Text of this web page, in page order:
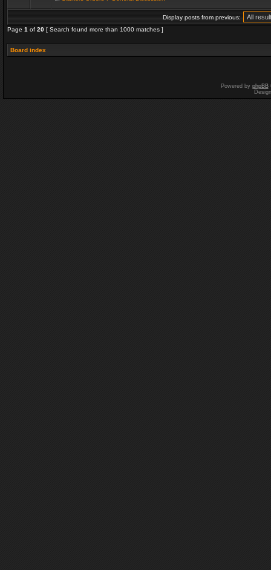
Display posts from previous:
Page 1 of 20 [ Search found more than 1000 matches ]
Board index
Powered by phpBB